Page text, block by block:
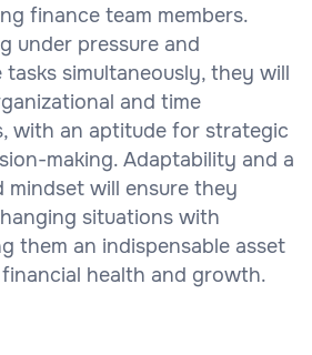
finance team members.
under pressure and
tasks simultaneously, they will
and time
with an aptitude for strategic
making. Adaptability and a
mindset will ensure they
situations with
them an indispensable asset
health and growth.